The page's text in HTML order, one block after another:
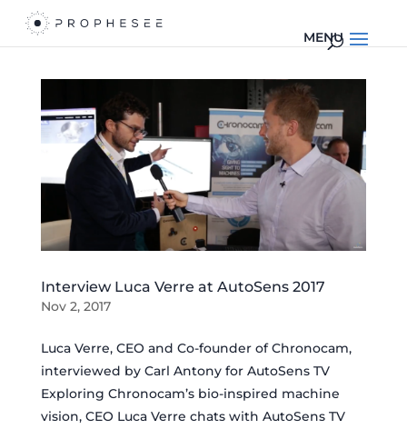
Interview Luca Verre at AutoSens 2017
Nov 2, 2017
Luca Verre, CEO and Co-founder of Chronocam,
interviewed by Carl Antony for AutoSens TV
Exploring Chronocam’s bio-inspired machine
vision, CEO Luca Verre chats with AutoSens TV